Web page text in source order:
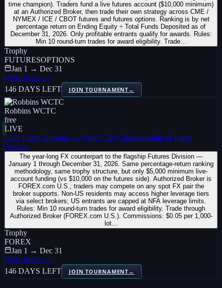
time champion). Traders fund a live futures account ($10,000 minimum)
at an Authorized Broker, then trade their own strategy across CME /
NYMEX / ICE / CBOT futures and futures options. Ranking is by net
percentage return on Ending Equity ÷ Total Funds Deposited as of
December 31, 2026. Only profitable entrants qualify for awards. Rules:
Min 10 round-turn trades for award eligibility. Trade…
Trophy
FUTURESOPTIONS
Jan 1 → Dec 31
View details→
146 DAYS LEFT
JOIN TOURNAMENT→
Robbins WCTC
free
LIVE
2026 Forex Division — World Cup Championship of Forex
Trading
The year-long FX counterpart to the flagship Futures Division —
January 1 through December 31, 2026. Same percentage-return ranking
methodology, same trophy structure, but only $5,000 minimum live-
account funding (vs $10,000 on the futures side). Authorized Broker is
FOREX.com U.S.; traders may compete on any spot FX pair the
broker supports. Non-US residents may access higher leverage tiers
via select brokers; US entrants are capped at NFA leverage limits.
Rules: Min 10 round-turn trades for award eligibility. Trade through
Authorized Broker (FOREX.com U.S.). Commissions: $0.05 per 1,000-
lot…
Trophy
FOREX
Jan 1 → Dec 31
View details→
146 DAYS LEFT
JOIN TOURNAMENT→